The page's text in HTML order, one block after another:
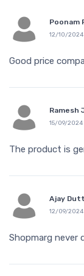
Poonam
12/10/2024
Good price
Ramesh
15/09/2024
The product is
Ajay
12/09/2024
Shopmarg never